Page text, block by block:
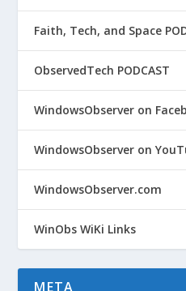
Faith, Tech, and Space
ObservedTech PODCAST
WindowsObserver on
WindowsObserver on
WindowsObserver.com
WinObs WiKi Links
META